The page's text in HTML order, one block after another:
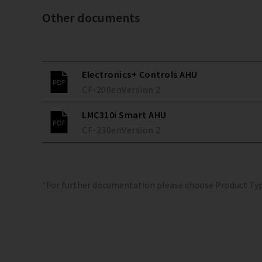
Other documents
Electronics+ Controls AHU
CF-200enVersion 2
LMC310i Smart AHU
CF-230enVersion 2
*For further documentation please choose Product